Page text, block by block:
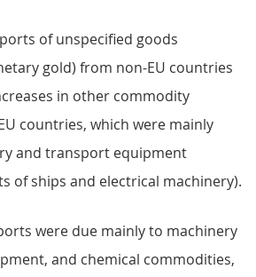
of unspecified goods
gold) from non-EU countries
in other commodity
countries, which were mainly
and transport equipment
of ships and electrical machinery).
were due mainly to machinery
and chemical commodities,